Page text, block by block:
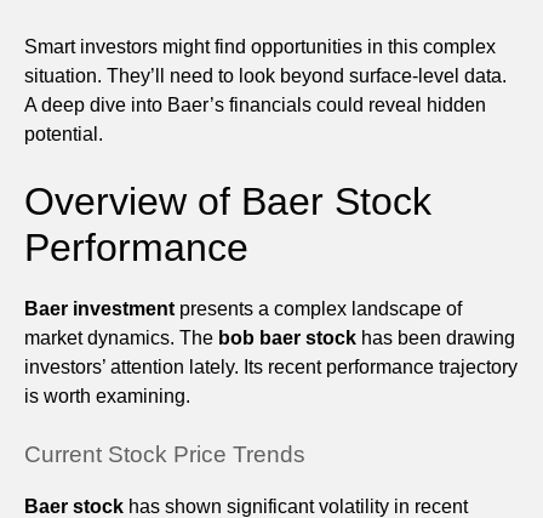
Smart investors might find opportunities in this complex
situation. They’ll need to look beyond surface-level data.
A deep dive into Baer’s financials could reveal hidden
potential.
Overview of Baer Stock
Performance
Baer investment presents a complex landscape of
market dynamics. The bob baer stock has been drawing
investors’ attention lately. Its recent performance trajectory
is worth examining.
Current Stock Price Trends
Baer stock has shown significant volatility in recent